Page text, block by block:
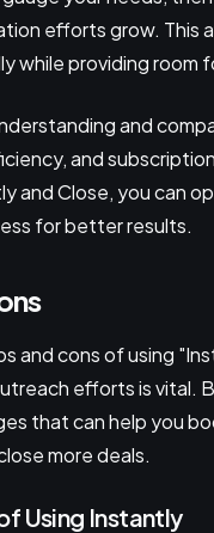
efforts grow. This
while providing room
and
and
and Close, you can
for better results.
and cons of using
efforts is vital.
that can help you
more deals.
Using Instantly